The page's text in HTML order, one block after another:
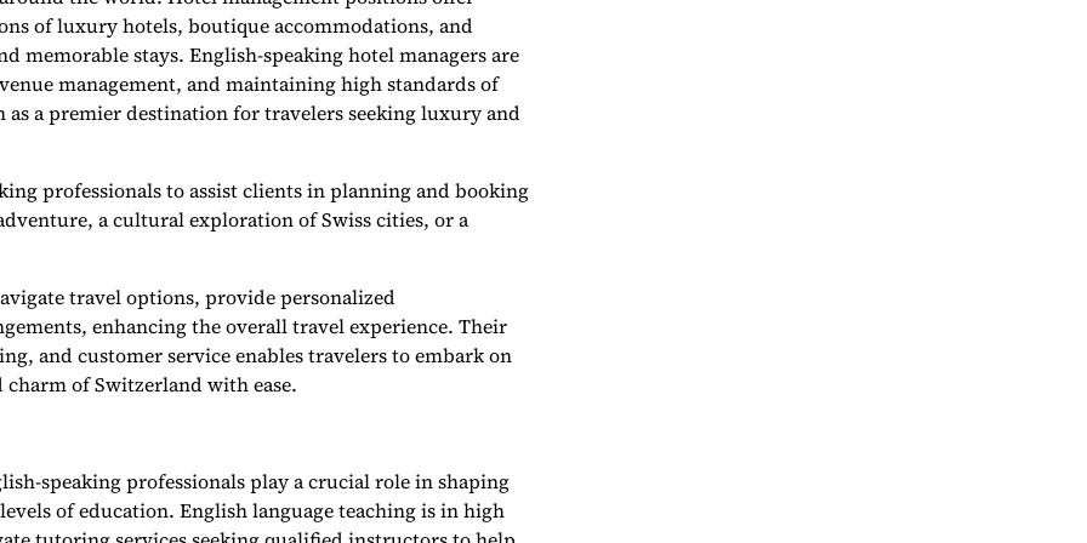
of luxury hotels, boutique accommodations, and
memorable stays. English-speaking hotel managers are
management, and maintaining high standards of
a premier destination for travelers seeking luxury and
professionals to assist clients in planning and booking
a cultural exploration of Swiss cities, or a
travel options, provide personalized
enhancing the overall travel experience. Their
and customer service enables travelers to embark on
of Switzerland with ease.
speaking professionals play a crucial role in shaping
of education. English language teaching is in high